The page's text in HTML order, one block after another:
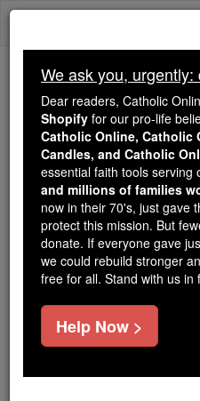
Skip
Because of
Students Are
Faith
Because of generous
Catholic Online School
free, faithful Catholic
million students across
of noise and
souls with truth, prayer,
If everyone who reads
cost of a coffee — we
We ask you,
Dear readers, Catholic
Shopify for our pro-life
Catholic Online, Catholic
Candles, and Catholic
essential faith tools serving
and millions of families
now in their 70's, just gave
protect this mission. But
donate. If everyone gave
we could rebuild stronger
free for all. Stand with us in
Help Now >